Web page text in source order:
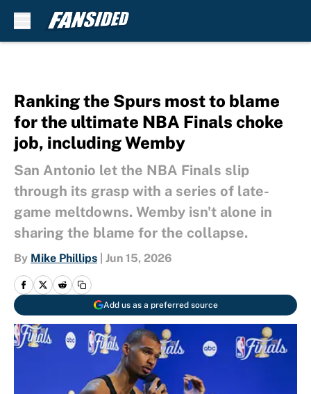
Ranking the Spurs most to blame
for the ultimate NBA Finals choke
job, including Wemby
San Antonio let the NBA Finals slip
through its grasp with a series of late-
game meltdowns. Wemby isn't alone in
sharing the blame for the collapse.
By Mike Phillips Jun 15, 2026
Add us as a preferred source